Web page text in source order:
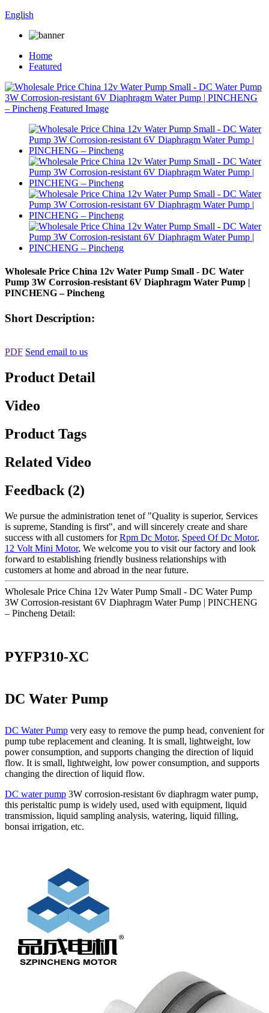
English
Home
Featured
Wholesale Price China 12v Water Pump Small - DC Water
Pump 3W Corrosion-resistant 6V Diaphragm Water Pump |
PINCHENG – Pincheng
Short Description:
PDF Send email to us
Product Detail
Video
Product Tags
Related Video
Feedback (2)
We pursue the administration tenet of "Quality is superior, Services
is supreme, Standing is first", and will sincerely create and share
success with all customers forRpm Dc Motor, Speed Of Dc Motor,
12 Volt Mini Motor, We welcome you to visit our factory and look
forward to establishing friendly business relationships with
customers at home and abroad in the near future.
Wholesale Price China 12v Water Pump Small - DC Water Pump
3W Corrosion-resistant 6V Diaphragm Water Pump | PINCHENG
– Pincheng Detail:
PYFP310-XC
DC Water Pump
DC Water Pump very easy to remove the pump head, convenient for
pump tube replacement and cleaning. It is small, lightweight, low
power consumption, and supports changing the direction of liquid
flow. It is small, lightweight, low power consumption, and supports
changing the direction of liquid flow.
DC water pump 3W corrosion-resistant 6v diaphragm water pump,
this peristaltic pump is widely used, used with equipment, liquid
transmission, liquid sampling analysis, watering, liquid filling,
bonsai irrigation, etc.